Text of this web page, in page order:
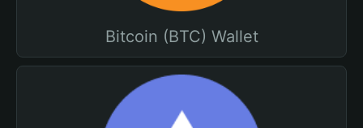
Bitcoin (BTC) Wallet